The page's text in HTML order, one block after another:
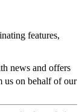
features,
news and offers
us on behalf of our